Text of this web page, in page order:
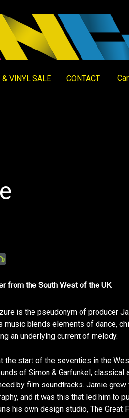
& VINYL SALE CONTACT
from the South West of the UK
is the pseudonym of producer
music blends elements of dance,
an underlying current of melody.
the start of the seventies in the
of Simon & Garfunkel, classical
by film soundtracks. Jamie
and it was this that led him to
his own design studio, The Great